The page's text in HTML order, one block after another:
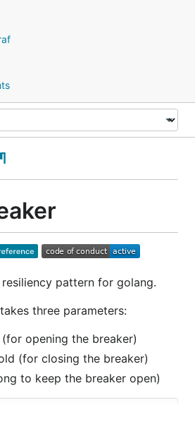
pattern for golang.
three parameters:
opening the breaker)
(for closing the breaker)
to keep the breaker open)
1, 5*time.Second)